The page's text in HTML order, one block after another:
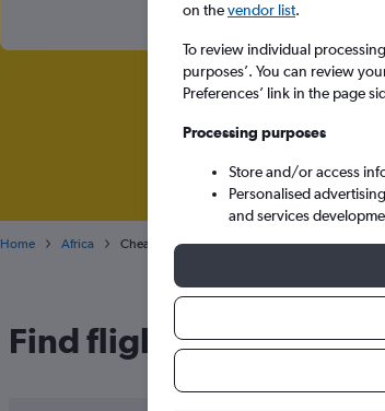
Home Africa Cheap flights from Newcastle upon Tyne to
Find flight deals from
on thevendor list.
To review individual
purposes’. You can review
Preferences’ link in the page
Processing purposes
Store and/or access
Personalised
and services